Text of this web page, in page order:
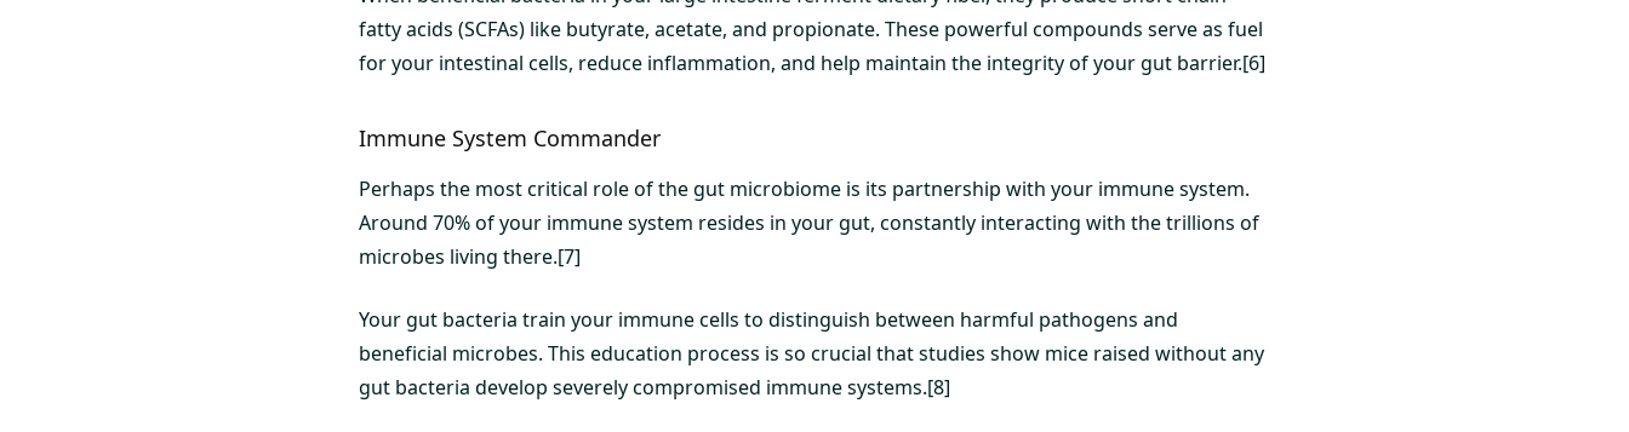
fatty acids (SCFAs) like butyrate, acetate, and propionate. These powerful compounds serve as fuel
for your intestinal cells, reduce inflammation, and help maintain the integrity of your gut barrier.[6]
Immune System Commander
Perhaps the most critical role of the gut microbiome is its partnership with your immune system.
Around 70% of your immune system resides in your gut, constantly interacting with the trillions of
microbes living there.[7]
Your gut bacteria train your immune cells to distinguish between harmful pathogens and
beneficial microbes. This education process is so crucial that studies show mice raised without any
gut bacteria develop severely compromised immune systems.[8]